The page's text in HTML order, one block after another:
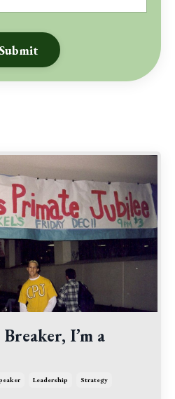
I’m a
Leadership Strategy